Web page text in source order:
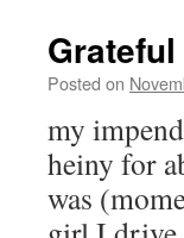
Posted on
my
heiny for
was